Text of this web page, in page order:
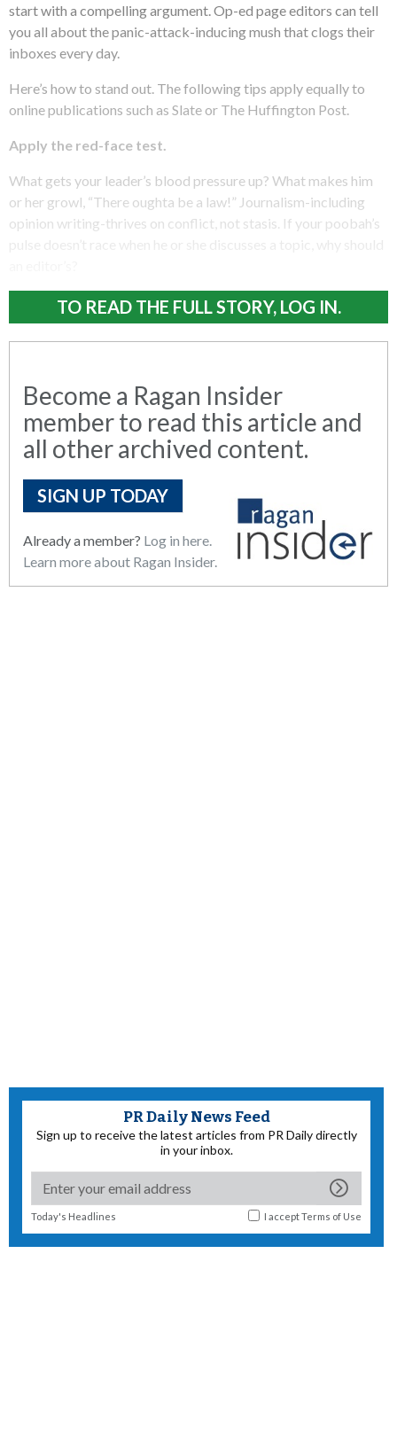
start with a compelling argument. Op-ed page editors can tell
you all about the panic-attack-inducing mush that clogs their
inboxes every day.
Here’s how to stand out. The following tips apply equally to
online publications such as Slate or The Huffington Post.
Apply the red-face test.
What gets your leader’s blood pressure up? What makes him
or her growl, “There oughta be a law!” Journalism-including
opinion writing-thrives on conflict, not stasis. If your poobah’s
TO READ THE FULL STORY, LOG IN.
Become a Ragan Insider
member to read this article and
all other archived content.
SIGN UP TODAY
Already a member? Log in here.
Learn more about Ragan Insider.
PR Daily News Feed
Sign up to receive the latest articles from PR Daily directly
in your inbox.
Today's Headlines I acceptTerms of Use